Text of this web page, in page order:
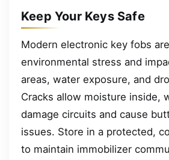
Keep Your Keys Safe
Modern electronic key fobs
environmental stress and
areas, water exposure, and
Cracks allow moisture inside,
damage circuits and cause
issues. Store in a protected,
to maintain immobilizer